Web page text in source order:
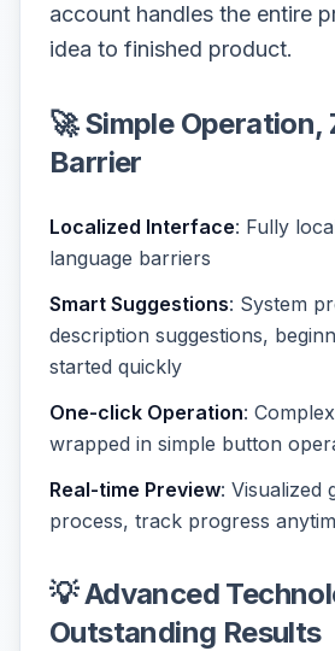
account handles the entire
idea to finished product.
🚀 Simple Operation,
Barrier
Localized Interface: Fully
language barriers
Smart Suggestions: System
description suggestions,
started quickly
One-click Operation:
wrapped in simple button
Real-time Preview: Visualized
process, track progress
💡 Advanced
Outstanding Results